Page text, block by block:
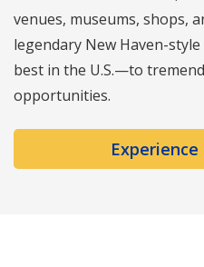
venues, museums, shops,
legendary New Haven-
best in the U.S.—to
opportunities.